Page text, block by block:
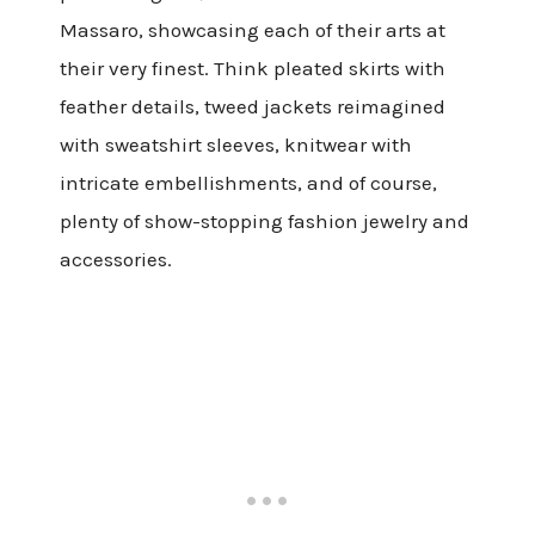
Massaro, showcasing each of their arts at
their very finest. Think pleated skirts with
feather details, tweed jackets reimagined
with sweatshirt sleeves, knitwear with
intricate embellishments, and of course,
plenty of show-stopping fashion jewelry and
accessories.